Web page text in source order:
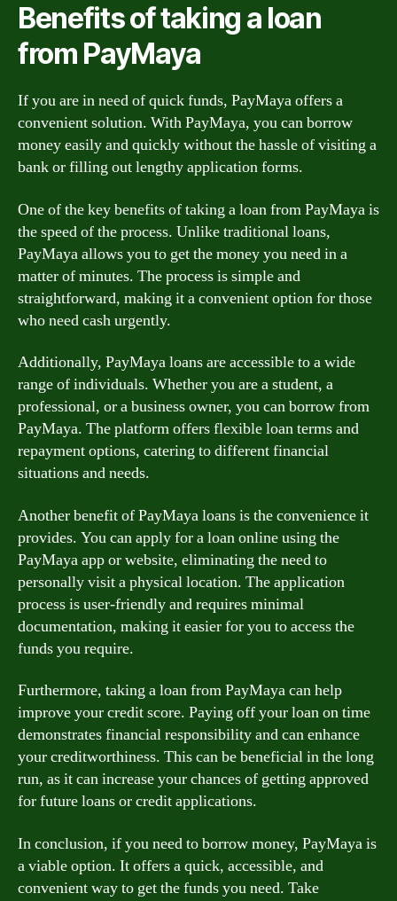
Benefits of taking a loan
from PayMaya
If you are in need of quick funds, PayMaya offers a
convenient solution. With PayMaya, you can borrow
money easily and quickly without the hassle of visiting a
bank or filling out lengthy application forms.
One of the key benefits of taking a loan from PayMaya is
the speed of the process. Unlike traditional loans,
PayMaya allows you to get the money you need in a
matter of minutes. The process is simple and
straightforward, making it a convenient option for those
who need cash urgently.
Additionally, PayMaya loans are accessible to a wide
range of individuals. Whether you are a student, a
professional, or a business owner, you can borrow from
PayMaya. The platform offers flexible loan terms and
repayment options, catering to different financial
situations and needs.
Another benefit of PayMaya loans is the convenience it
provides. You can apply for a loan online using the
PayMaya app or website, eliminating the need to
personally visit a physical location. The application
process is user-friendly and requires minimal
documentation, making it easier for you to access the
funds you require.
Furthermore, taking a loan from PayMaya can help
improve your credit score. Paying off your loan on time
demonstrates financial responsibility and can enhance
your creditworthiness. This can be beneficial in the long
run, as it can increase your chances of getting approved
for future loans or credit applications.
In conclusion, if you need to borrow money, PayMaya is
a viable option. It offers a quick, accessible, and
convenient way to get the funds you need. Take